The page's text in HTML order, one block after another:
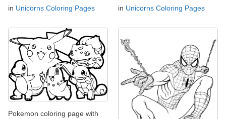
in Unicorns Coloring Pages
in Unicorns Coloring Pages
Pokemon coloring page with